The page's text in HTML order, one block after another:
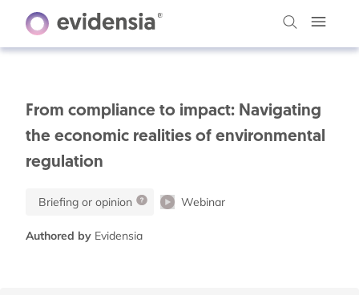
From compliance to impact: Navigating
the economic realities of environmental
regulation
Briefing or opinion Webinar
Authored by Evidensia